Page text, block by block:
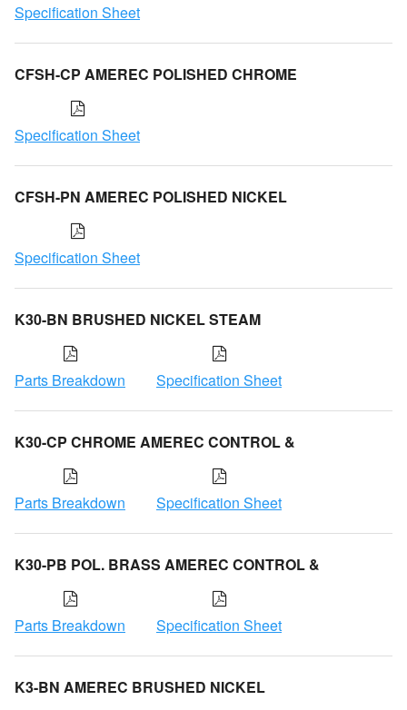
Specification Sheet
CFSH-CP AMEREC POLISHED CHROME
Specification Sheet
CFSH-PN AMEREC POLISHED NICKEL
Specification Sheet
K30-BN BRUSHED NICKEL STEAM
Parts Breakdown Specification Sheet
K30-CP CHROME AMEREC CONTROL &
Parts Breakdown Specification Sheet
K30-PB POL. BRASS AMEREC CONTROL &
Parts Breakdown Specification Sheet
K3-BN AMEREC BRUSHED NICKEL